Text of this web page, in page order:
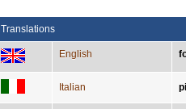
Translations
English
Italian